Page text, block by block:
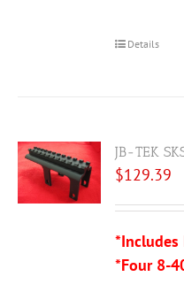
Details
JB-TEK
$129.39
*Includes
*Four 8-